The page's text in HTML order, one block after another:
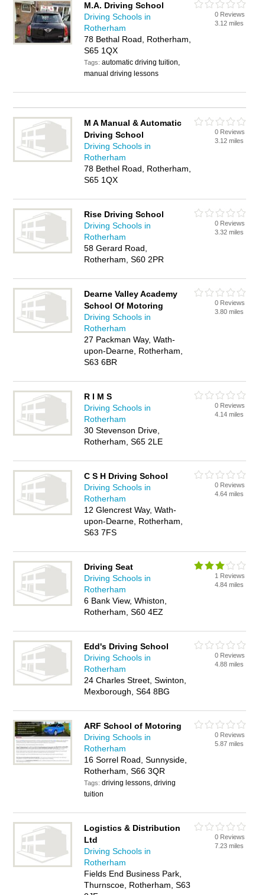
M.A. Driving School
Driving Schools in
Rotherham
78 Bethal Road, Rotherham,
S65 1QX
Tags:automatic driving tuition,
manual driving lessons
0 Reviews
3.12 miles
M A Manual & Automatic
Driving School
Driving Schools in
Rotherham
78 Bethel Road, Rotherham,
S65 1QX
0 Reviews
3.12 miles
Rise Driving School
Driving Schools in
Rotherham
58 Gerard Road,
Rotherham, S60 2PR
0 Reviews
3.32 miles
Dearne Valley Academy
School Of Motoring
Driving Schools in
Rotherham
27 Packman Way, Wath-
upon-Dearne, Rotherham,
S63 6BR
0 Reviews
3.80 miles
R I M S
Driving Schools in
Rotherham
30 Stevenson Drive,
Rotherham, S65 2LE
0 Reviews
4.14 miles
C S H Driving School
Driving Schools in
Rotherham
12 Glencrest Way, Wath-
upon-Dearne, Rotherham,
S63 7FS
0 Reviews
4.64 miles
Driving Seat
Driving Schools in
Rotherham
6 Bank View, Whiston,
Rotherham, S60 4EZ
1 Reviews
4.84 miles
Edd's Driving School
Driving Schools in
Rotherham
24 Charles Street, Swinton,
Mexborough, S64 8BG
0 Reviews
4.88 miles
ARF School of Motoring
Driving Schools in
Rotherham
16 Sorrel Road, Sunnyside,
Rotherham, S66 3QR
Tags:driving lessons, driving
tuition
0 Reviews
5.87 miles
Logistics & Distribution
Ltd
Driving Schools in
Rotherham
Fields End Business Park,
Thurnscoe, Rotherham, S63
0 Reviews
7.23 miles